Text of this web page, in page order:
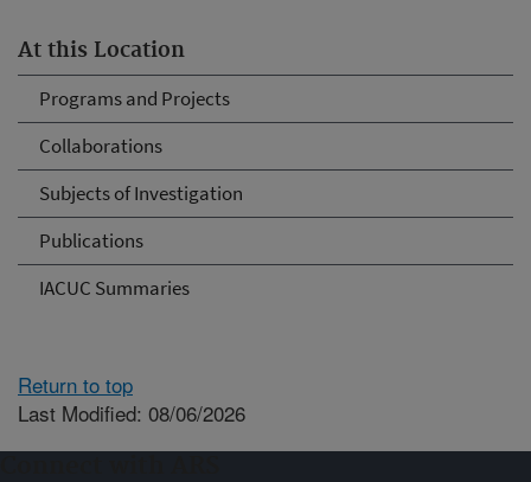
At this Location
Programs and Projects
Collaborations
Subjects of Investigation
Publications
IACUC Summaries
Return to top
Last Modified: 08/06/2026